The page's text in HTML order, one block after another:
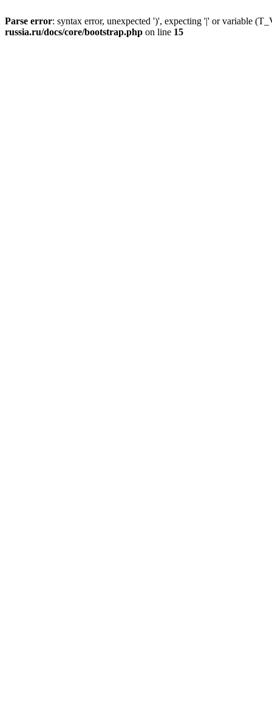
Parse error: syntax error, unexpected ')', expecting '|' or variable
russia.ru/docs/core/bootstrap.php on line 15